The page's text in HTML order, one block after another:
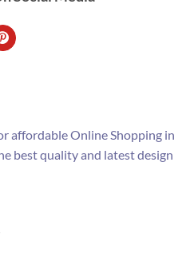
affordable Online Shopping in
best quality and latest design